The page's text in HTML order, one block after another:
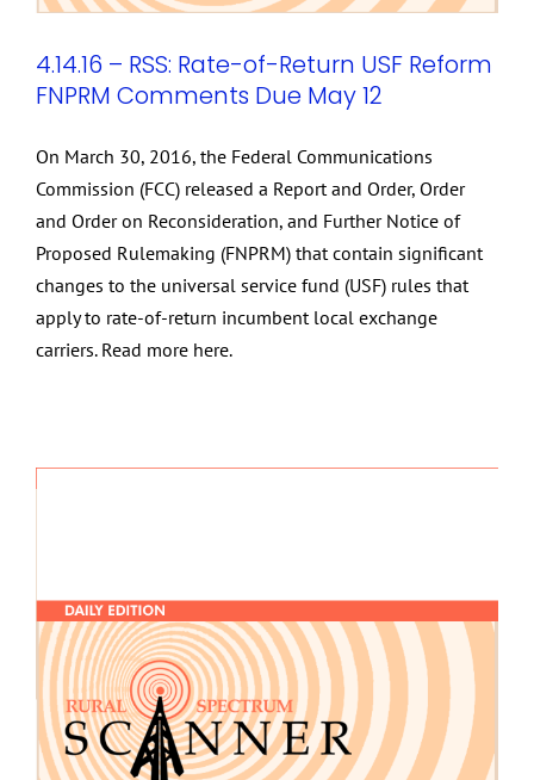
4.14.16 – RSS: Rate-of-Return USF Reform
FNPRM Comments Due May 12
On March 30, 2016, the Federal Communications
Commission (FCC) released a Report and Order, Order
and Order on Reconsideration, and Further Notice of
Proposed Rulemaking (FNPRM) that contain significant
changes to the universal service fund (USF) rules that
apply to rate-of-return incumbent local exchange
carriers. Read more here.